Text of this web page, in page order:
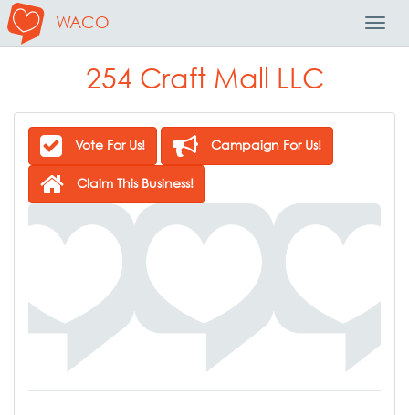
WACO
254 Craft Mall LLC
Vote For Us! Campaign For Us!
Claim This Business!